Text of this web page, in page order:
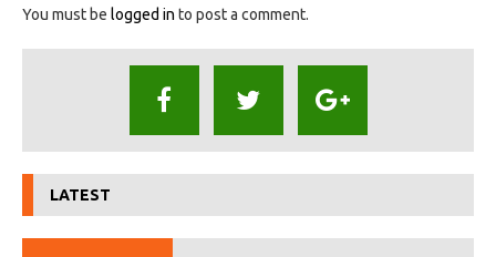
You must be logged in to post a comment.
LATEST